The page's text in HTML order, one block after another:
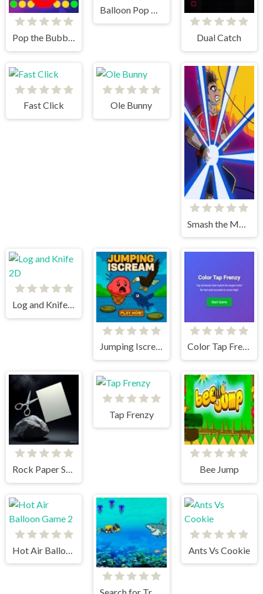
Pop the Bubbles Relaxing
Balloon Pop Advance
Dual Catch
Fast Click Ole Bunny
Log and Knife 2D
Jumping Iscream Color Tap Frenzy
Rock Paper Scissors
Tap Frenzy
Bee Jump
Ants Vs Cookie